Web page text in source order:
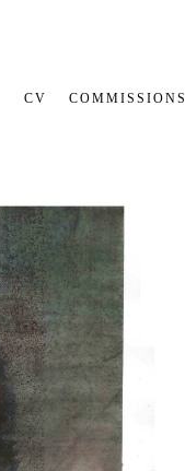
CV COMMISSIONS